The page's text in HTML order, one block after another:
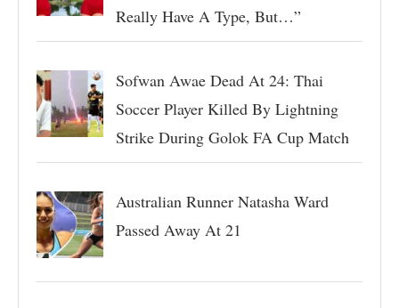
Really Have A Type, But…”
Sofwan Awae Dead At 24: Thai
Soccer Player Killed By Lightning
Strike During Golok FA Cup Match
Australian Runner Natasha Ward
Passed Away At 21